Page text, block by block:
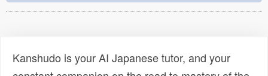
Kanshudo is your AI Japanese tutor, and your